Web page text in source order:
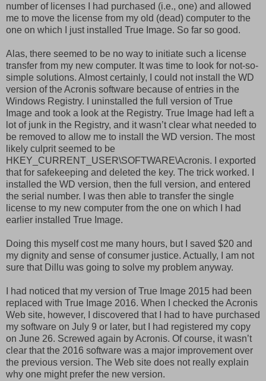
number of licenses I had purchased (i.e., one) and allowed
me to move the license from my old (dead) computer to the
one on which I just installed True Image. So far so good.
Alas, there seemed to be no way to initiate such a license
transfer from my new computer. It was time to look for not-so-
simple solutions. Almost certainly, I could not install the WD
version of the Acronis software because of entries in the
Windows Registry. I uninstalled the full version of True
Image and took a look at the Registry. True Image had left a
lot of junk in the Registry, and it wasn’t clear what needed to
be removed to allow me to install the WD version. The most
likely culprit seemed to be
HKEY_CURRENT_USER\SOFTWARE\Acronis. I exported
that for safekeeping and deleted the key. The trick worked. I
installed the WD version, then the full version, and entered
the serial number. I was then able to transfer the single
license to my new computer from the one on which I had
earlier installed True Image.
Doing this myself cost me many hours, but I saved $20 and
my dignity and sense of consumer justice. Actually, I am not
sure that Dillu was going to solve my problem anyway.
I had noticed that my version of True Image 2015 had been
replaced with True Image 2016. When I checked the Acronis
Web site, however, I discovered that I had to have purchased
my software on July 9 or later, but I had registered my copy
on June 26. Screwed again by Acronis. Of course, it wasn’t
clear that the 2016 software was a major improvement over
the previous version. The Web site does not really explain
why one might prefer the new version.